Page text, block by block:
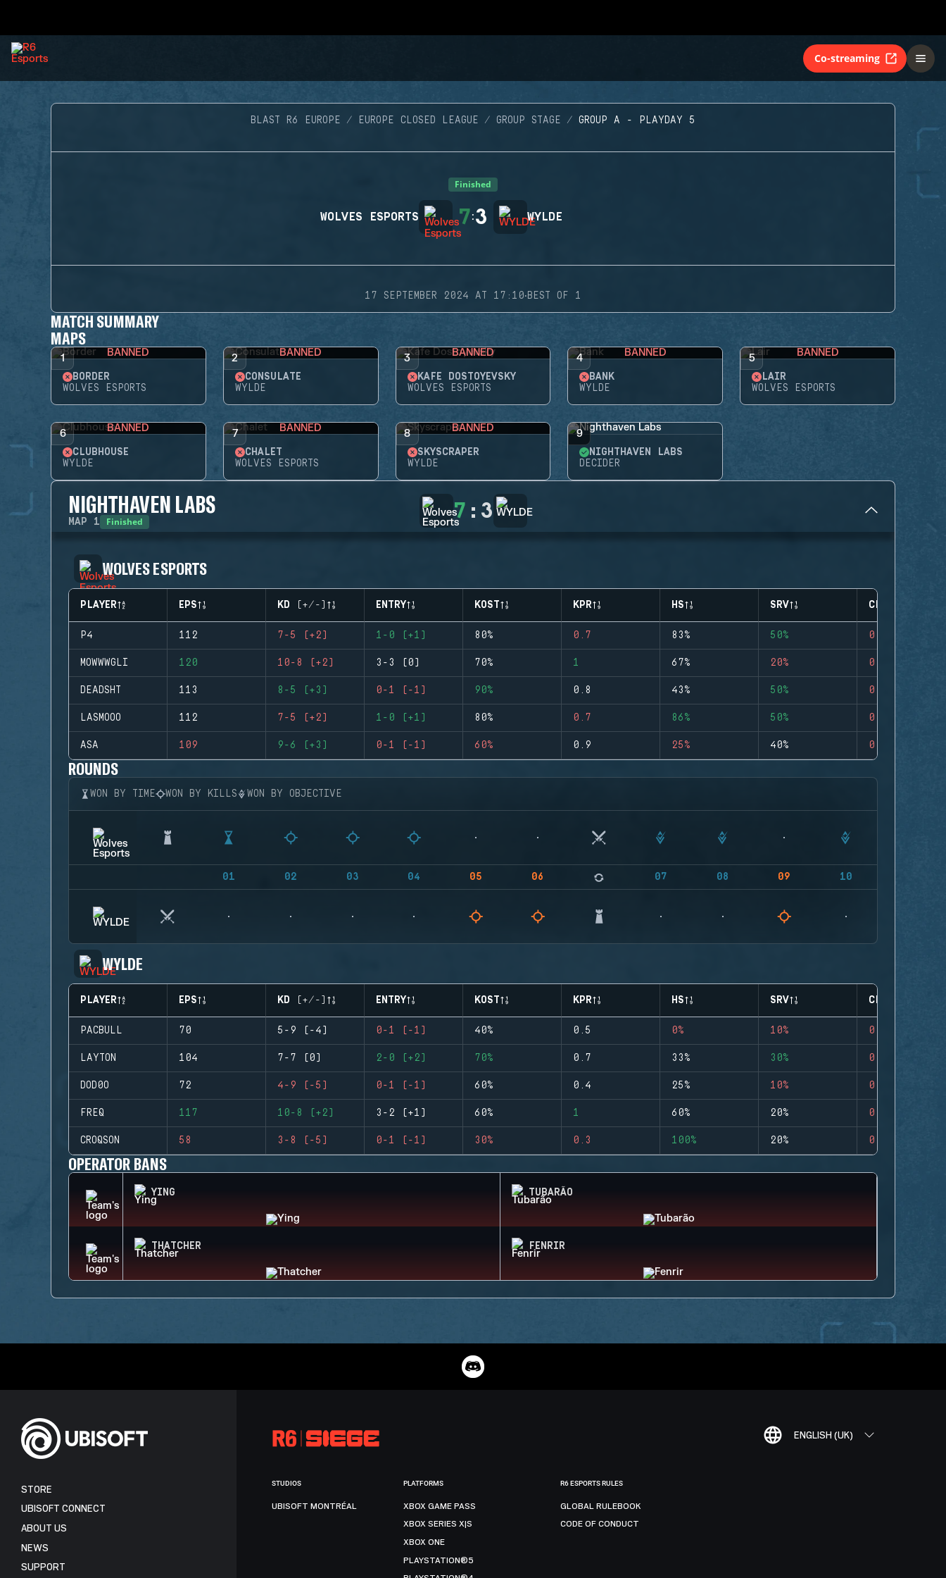
Co-streaming
BLAST R6 EUROPE EUROPE CLOSED LEAGUE GROUP STAGE GROUP A - PLAYDAY 5
Finished
WOLVES ESPORTS 7:3 WYLDE
17 SEPTEMBER 2024 AT 17:10·BEST OF 1
MATCH SUMMARY
MAPS
1 BANNED
BORDER
WOLVES ESPORTS
2 BANNED
CONSULATE
WYLDE
3 BANNED
KAFE DOSTOYEVSKY
WOLVES ESPORTS
4 BANNED
BANK
WYLDE
5 BANNED
LAIR
WOLVES ESPORTS
6 BANNED
CLUBHOUSE
WYLDE
7 BANNED
CHALET
WOLVES ESPORTS
8 BANNED
SKYSCRAPER
WYLDE
9
NIGHTHAVEN LABS
DECIDER
NIGHTHAVEN LABS
MAP 1 Finished 7 : 3
WOLVES ESPORTS
PLAYER EPS KD (+/-) ENTRY KOST KPR HS SRV CLUTCHES
P4 112 7-5 (+2) 1-0 (+1) 80% 0.7 83% 50% 0
MOWWWGLI 120 10-8 (+2) 3-3 (0) 70% 1 67% 20% 0
DEADSHT 113 8-5 (+3) 0-1 (-1) 90% 0.8 43% 50% 0
LASMOOO 112 7-5 (+2) 1-0 (+1) 80% 0.7 86% 50% 0
ASA 109 9-6 (+3) 0-1 (-1) 60% 0.9 25% 40% 0
ROUNDS
WON BY TIME WON BY KILLS WON BY OBJECTIVE
01 02 03 04 05 06 07 08 09 10
WYLDE
PLAYER EPS KD (+/-) ENTRY KOST KPR HS SRV CLUTCHES
PACBULL 70 5-9 (-4) 0-1 (-1) 40% 0.5 0% 10% 0
LAYTON 104 7-7 (0) 2-0 (+2) 70% 0.7 33% 30% 0
DOD0O 72 4-9 (-5) 0-1 (-1) 60% 0.4 25% 10% 0
FREQ 117 10-8 (+2) 3-2 (+1) 60% 1 60% 20% 0
CROQSON 58 3-8 (-5) 0-1 (-1) 30% 0.3 100% 20% 0
OPERATOR BANS
YING TUBARÃO
THATCHER FENRIR
ENGLISH (UK)
STORE
UBISOFT CONNECT
ABOUT US
NEWS
SUPPORT
STUDIOS
UBISOFT MONTRÉAL
PLATFORMS
XBOX GAME PASS
XBOX SERIES X|S
XBOX ONE
PLAYSTATION®5
R6 ESPORTS RULES
GLOBAL RULEBOOK
CODE OF CONDUCT